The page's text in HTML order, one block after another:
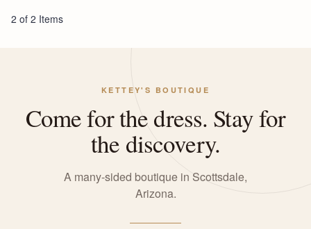
2 of 2 Items
KETTEY'S BOUTIQUE
Come for the dress. Stay for
the discovery.
A many-sided boutique in Scottsdale,
Arizona.